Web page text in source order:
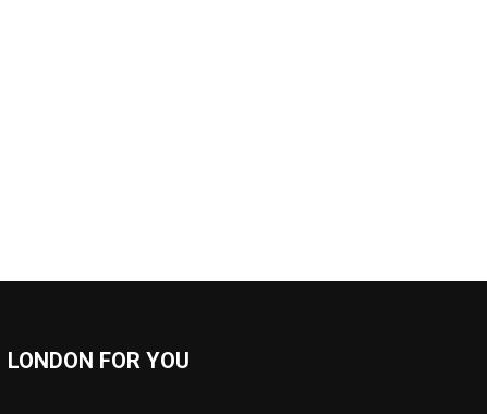
LONDON FOR YOU